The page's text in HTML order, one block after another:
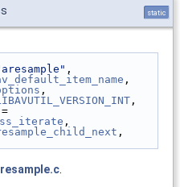
static
,
,
,
,
,
,